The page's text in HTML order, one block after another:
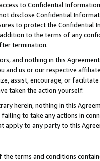
to Confidential
disclose Confidential
to protect the Confidential
to the terms of any
termination.
and nothing in this
and us or our respective
assist, encourage, or
taken the action yourself.
herein, nothing in this
to take any actions in
apply to any party to this
terms and conditions